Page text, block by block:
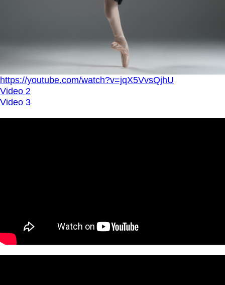
https://youtube.com/watch?v=jqX5VvsQjhU
Video 2
Video 3